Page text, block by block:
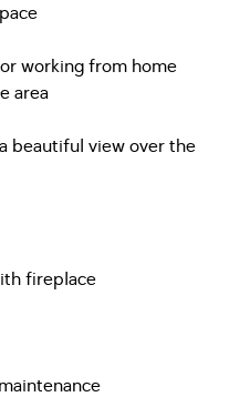
working from home
area
beautiful view over the
fireplace